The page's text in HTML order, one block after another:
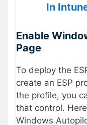
In
Enable
Page
To deploy the
create an ESP
the profile, you
that control.
Windows